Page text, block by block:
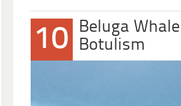
10
Beluga Whale
Botulism